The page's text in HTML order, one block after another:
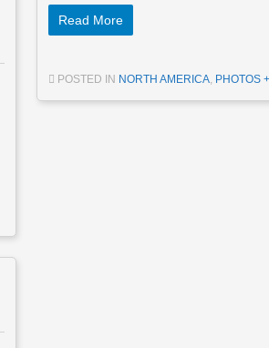
Read More
POSTED IN NORTH AMERICA, PHOTOS